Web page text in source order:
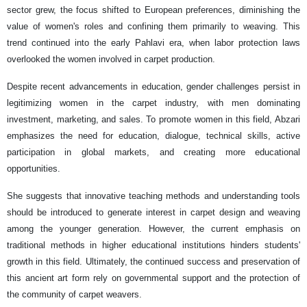
sector grew, the focus shifted to European preferences, diminishing the
value of women's roles and confining them primarily to weaving. This
trend continued into the early Pahlavi era, when labor protection laws
overlooked the women involved in carpet production.
Despite recent advancements in education, gender challenges persist in
legitimizing women in the carpet industry, with men dominating
investment, marketing, and sales. To promote women in this field, Abzari
emphasizes the need for education, dialogue, technical skills, active
participation in global markets, and creating more educational
opportunities.
She suggests that innovative teaching methods and understanding tools
should be introduced to generate interest in carpet design and weaving
among the younger generation. However, the current emphasis on
traditional methods in higher educational institutions hinders students'
growth in this field. Ultimately, the continued success and preservation of
this ancient art form rely on governmental support and the protection of
the community of carpet weavers.